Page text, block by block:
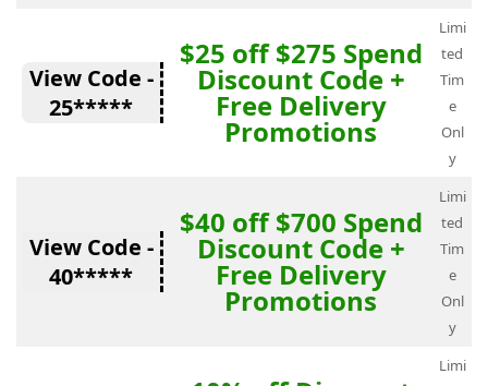
View Code -
25*****
$25 off $275 Spend
Discount Code +
Free Delivery
Promotions
Limi
ted
Tim
e
Onl
y
View Code -
40*****
$40 off $700 Spend
Discount Code +
Free Delivery
Promotions
Limi
ted
Tim
e
Onl
y
Limi